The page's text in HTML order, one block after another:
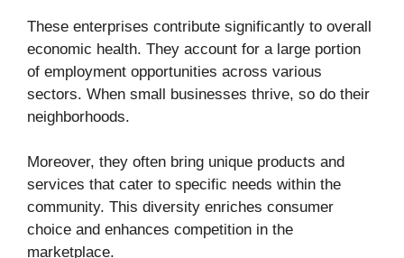
These enterprises contribute significantly to overall
economic health. They account for a large portion
of employment opportunities across various
sectors. When small businesses thrive, so do their
neighborhoods.
Moreover, they often bring unique products and
services that cater to specific needs within the
community. This diversity enriches consumer
choice and enhances competition in the
marketplace.